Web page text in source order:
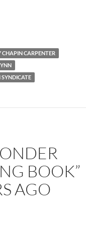
CHAPIN CARPENTER
BOOK”
AGO